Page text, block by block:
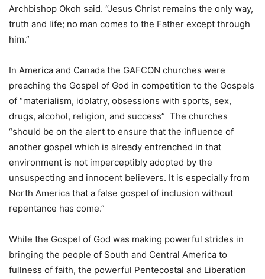
Archbishop Okoh said. “Jesus Christ remains the only way,
truth and life; no man comes to the Father except through
him.”
In America and Canada the GAFCON churches were
preaching the Gospel of God in competition to the Gospels
of “materialism, idolatry, obsessions with sports, sex,
drugs, alcohol, religion, and success” The churches
“should be on the alert to ensure that the influence of
another gospel which is already entrenched in that
environment is not imperceptibly adopted by the
unsuspecting and innocent believers. It is especially from
North America that a false gospel of inclusion without
repentance has come.”
While the Gospel of God was making powerful strides in
bringing the people of South and Central America to
fullness of faith, the powerful Pentecostal and Liberation